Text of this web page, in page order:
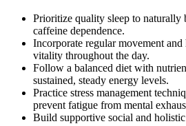
Prioritize quality sleep to naturally
caffeine dependence.
Incorporate regular movement
vitality throughout the day.
Follow a balanced diet with
sustained, steady energy levels.
Practice stress management
prevent fatigue from mental
Build supportive social and